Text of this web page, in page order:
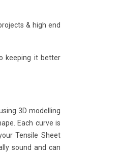
& high end
keeping it better
3D modelling
Each curve is
Tensile Sheet
sound and can